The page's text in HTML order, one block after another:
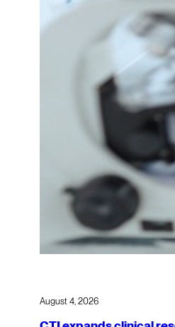
August 4, 2026